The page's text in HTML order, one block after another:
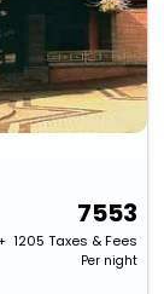
7553
₹ 1205 Taxes & Fees
Per night